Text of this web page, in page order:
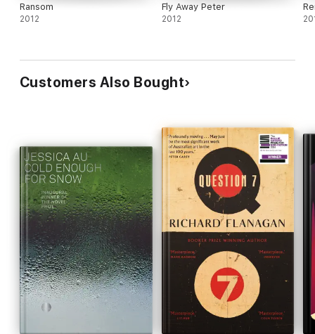
Ransom
2012
Fly Away Peter
2012
Customers Also Bought